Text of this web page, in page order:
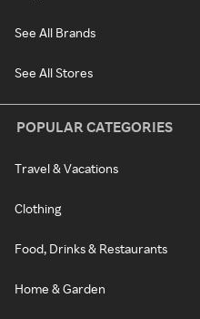
See All Brands
See All Stores
POPULAR CATEGORIES
Travel & Vacations
Clothing
Food, Drinks & Restaurants
Home & Garden